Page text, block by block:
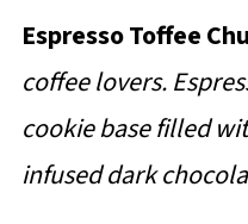
Espresso Toffee
coffee lovers.
cookie base filled
infused dark